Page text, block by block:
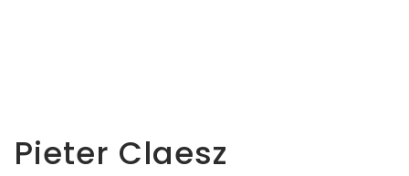
Pieter Claesz